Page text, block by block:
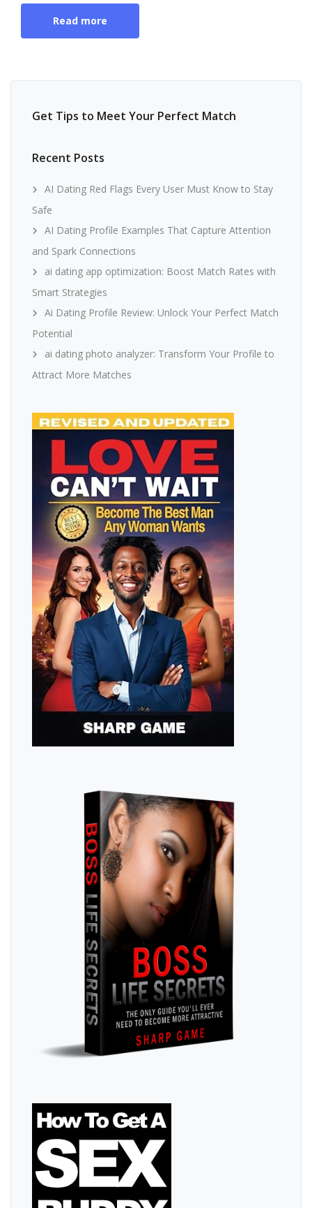
Read more
Get Tips to Meet Your Perfect Match
Recent Posts
AI Dating Red Flags Every User Must Know to Stay
Safe
AI Dating Profile Examples That Capture Attention
and Spark Connections
ai dating app optimization: Boost Match Rates with
Smart Strategies
Ai Dating Profile Review: Unlock Your Perfect Match
Potential
ai dating photo analyzer: Transform Your Profile to
Attract More Matches